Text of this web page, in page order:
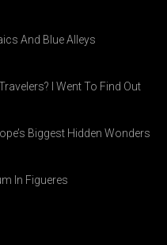
And Blue Alleys
I Went To Find Out
Biggest Hidden Wonders
In Figueres